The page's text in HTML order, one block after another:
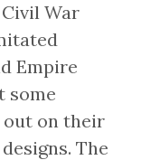
War
Empire
some
on their
The